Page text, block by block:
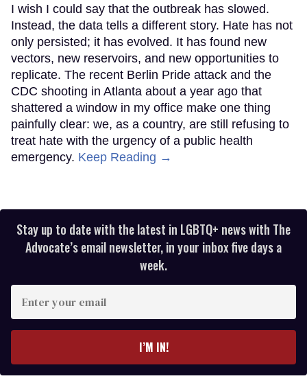
I wish I could say that the outbreak has slowed.
Instead, the data tells a different story. Hate has not
only persisted; it has evolved. It has found new
vectors, new reservoirs, and new opportunities to
replicate. The recent Berlin Pride attack and the
CDC shooting in Atlanta about a year ago that
shattered a window in my office make one thing
painfully clear: we, as a country, are still refusing to
treat hate with the urgency of a public health
emergency. Keep Reading →
Stay up to date with the latest in LGBTQ+ news with The
Advocate’s email newsletter, in your inbox five days a
week.
your
I’M IN!